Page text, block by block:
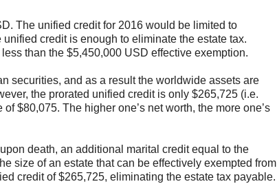
The unified credit for 2016 would be limited to
credit is enough to eliminate the estate tax.
than the $5,450,000 USD effective exemption.
securities, and as a result the worldwide assets are
the prorated unified credit is only $265,725 (i.e.
$80,075. The higher one’s net worth, the more one’s
death, an additional marital credit equal to the
size of an estate that can be effectively exempted from
credit of $265,725, eliminating the estate tax payable.